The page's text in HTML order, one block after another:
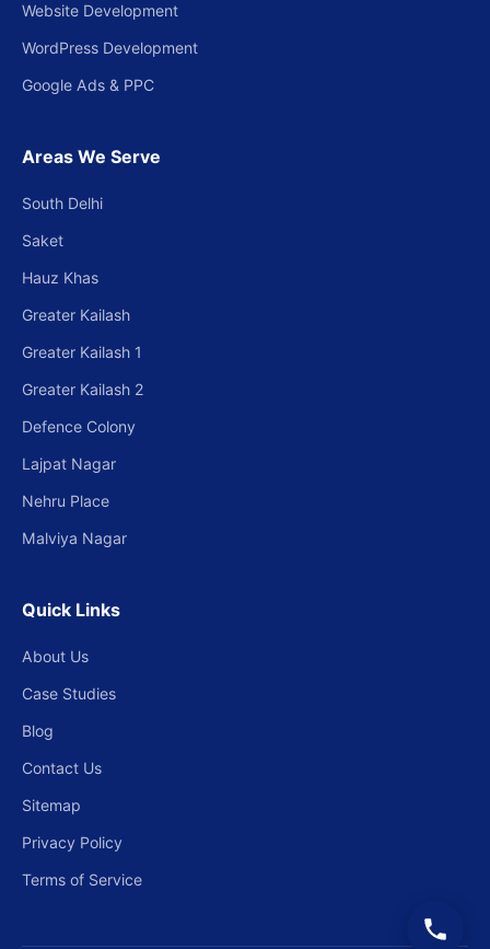
Website Development
WordPress Development
Google Ads & PPC
Areas We Serve
South Delhi
Saket
Hauz Khas
Greater Kailash
Greater Kailash 1
Greater Kailash 2
Defence Colony
Lajpat Nagar
Nehru Place
Malviya Nagar
Quick Links
About Us
Case Studies
Blog
Contact Us
Sitemap
Privacy Policy
Terms of Service